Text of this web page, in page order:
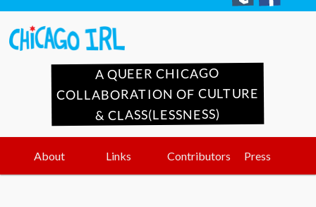
A QUEER CHICAGO
COLLABORATION OF CULTURE
& CLASS(LESSNESS)
Skip
Skip
About Links Contributors Press